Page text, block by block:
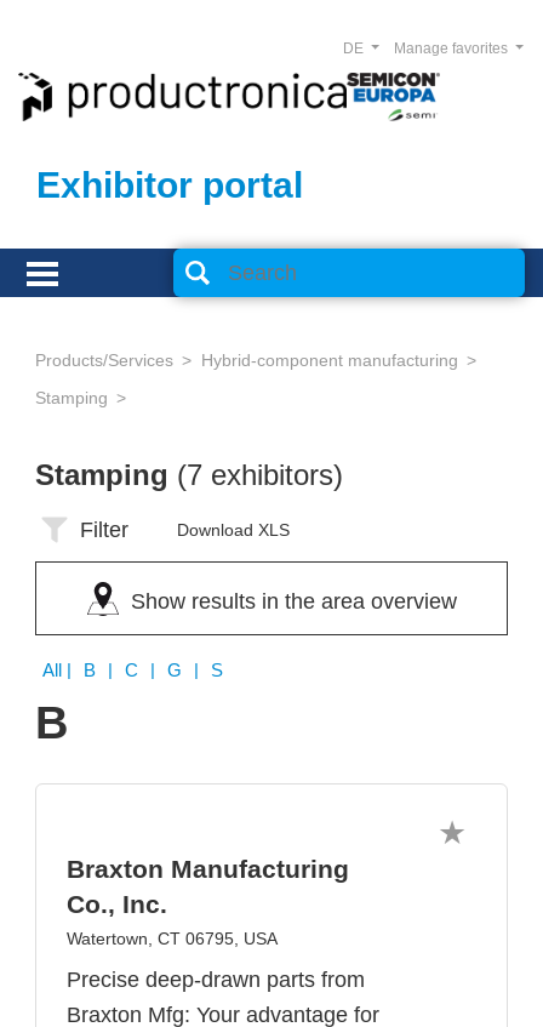
Exhibitor portal
Manage favorites
DE
Products/Services
Hybrid-component manufacturing
Stamping
Stamping (7 exhibitors)
Filter Download XLS
Show results in the area overview
All | B | C | G | S
B
Braxton Manufacturing
Co., Inc.
Watertown, CT 06795, USA
Precise deep-drawn parts from
Braxton Mfg: Your advantage for